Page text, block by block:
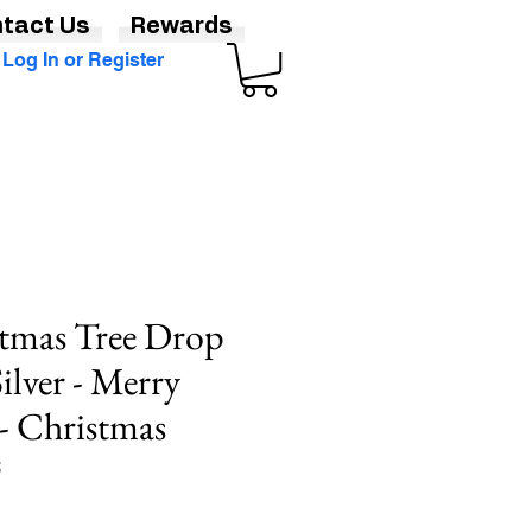
Log In or Register
Tree Drop
- Merry
Christmas
Us Rewards